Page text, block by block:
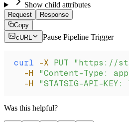
Show child attributes
Request
Response
Copy
cURL
Pause Pipeline Trigger
curl -X PUT "https://
  -H
"Content-Type:
  -H
"STATSIG-API-KEY:
Was this helpful?